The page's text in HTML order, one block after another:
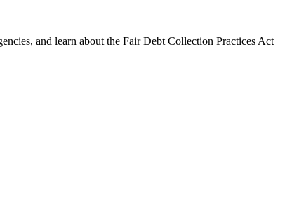
and learn about the Fair Debt Collection Practices Act